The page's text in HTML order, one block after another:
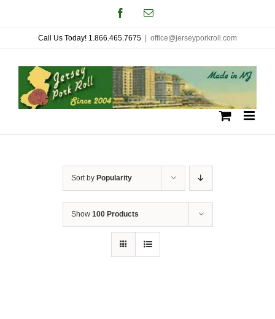
to
content
FacebookEmail
Call Us Today! 1.866.465.7675 office@jerseyporkroll.com
Sort by Popularity
Show 100 Products